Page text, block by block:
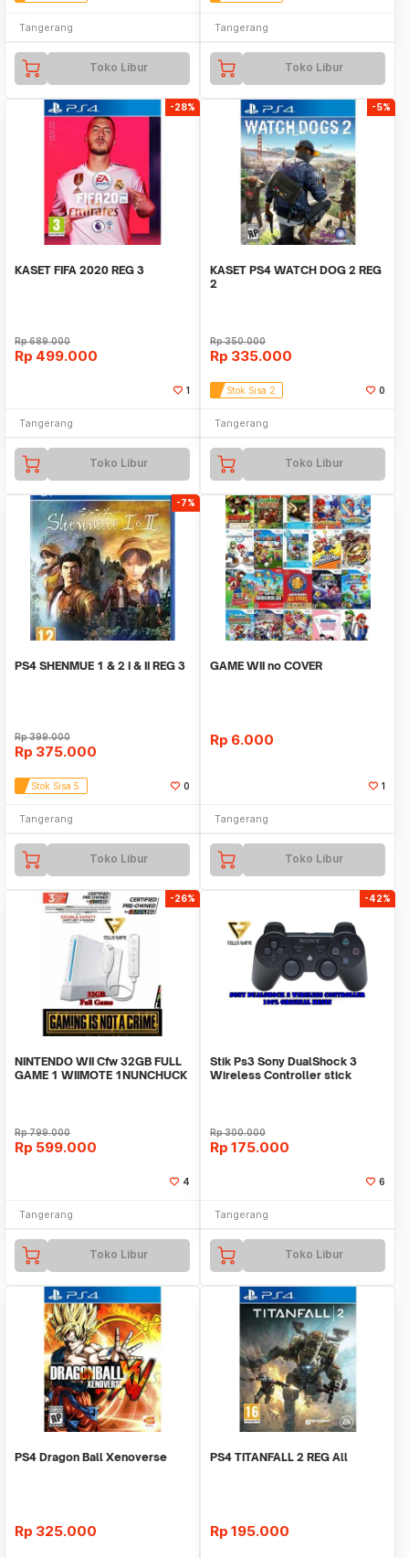
Tangerang
Toko Libur
Tangerang
Toko Libur
-28%
KASET FIFA 2020 REG 3
Rp689.000
Rp 499.000
1
Tangerang
Toko Libur
-5%
KASET PS4 WATCH DOG 2 REG
2
Rp350.000
Rp 335.000
Stok Sisa 2 0
Tangerang
Toko Libur
-7%
PS4 SHENMUE 1 & 2 I & II REG 3
Rp399.000
Rp 375.000
Stok Sisa 5 0
Tangerang
Toko Libur
GAME WII no COVER
Rp 6.000
1
Tangerang
Toko Libur
-26%
NINTENDO WII Cfw 32GB FULL
GAME 1 WIIMOTE 1NUNCHUCK
Rp799.000
Rp 599.000
4
Tangerang
Toko Libur
-42%
Stik Ps3 Sony DualShock 3
Wireless Controller stick
Rp300.000
Rp 175.000
6
Tangerang
Toko Libur
PS4 Dragon Ball Xenoverse
Rp 325.000
PS4 TITANFALL 2 REG All
Rp 195.000